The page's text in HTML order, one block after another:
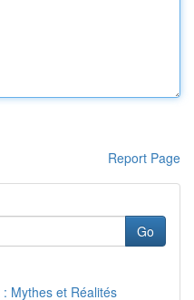
Report Page
Go
Mythes et Réalités